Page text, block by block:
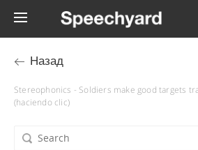
Назад
Stereophonics - Soldiers make good targets
(haciendo clic)